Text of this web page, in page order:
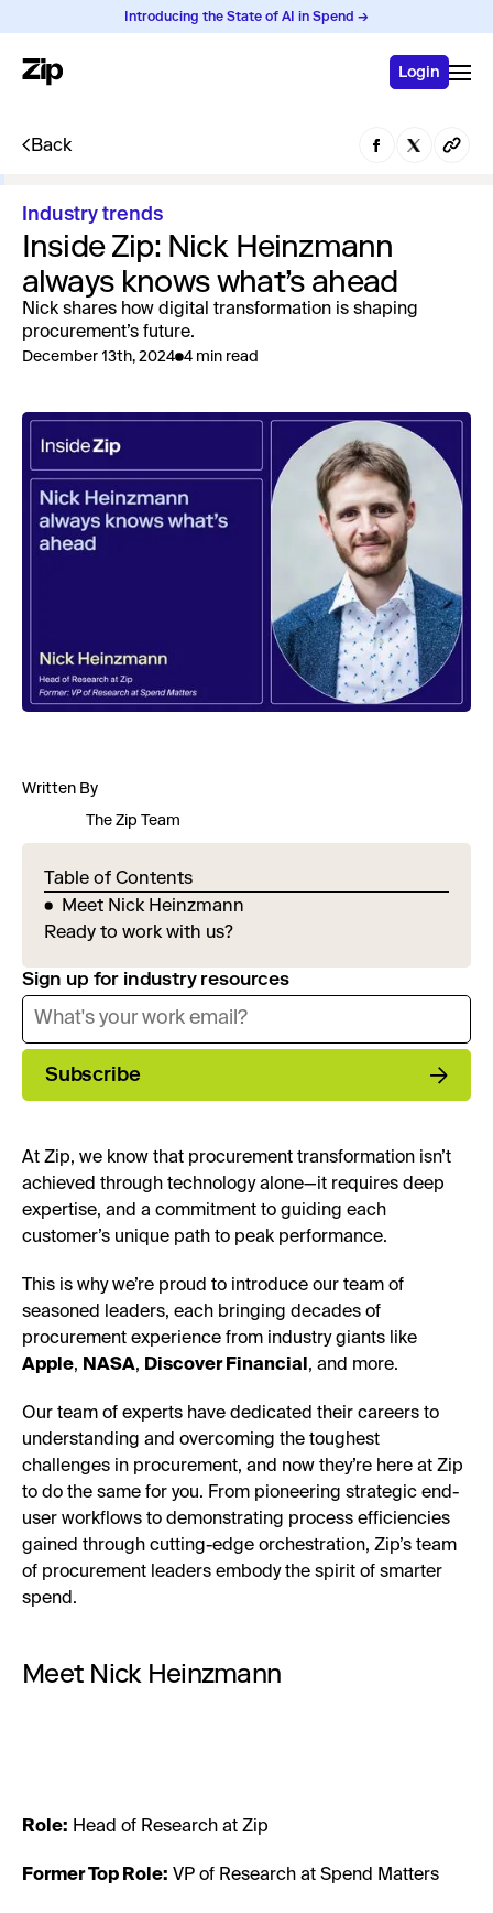
Introducing the State of AI in Spend →
Login
Back
Industry trends
Inside Zip: Nick Heinzmann
always knows what’s ahead
Nick shares how digital transformation is shaping
procurement’s future.
December 13th, 2024 4 min read
Written By
The Zip Team
Table of Contents
Meet Nick Heinzmann
Ready to work with us?
Sign up for industry resources
Subscribe
At Zip, we know that procurement transformation isn’t
achieved through technology alone—it requires deep
expertise, and a commitment to guiding each
customer’s unique path to peak performance.
This is why we’re proud to introduce our team of
seasoned leaders, each bringing decades of
procurement experience from industry giants like
Apple, NASA, Discover Financial , and more.
Our team of experts have dedicated their careers to
understanding and overcoming the toughest
challenges in procurement, and now they’re here at Zip
to do the same for you. From pioneering strategic end-
user workflows to demonstrating process efficiencies
gained through cutting-edge orchestration, Zip’s team
of procurement leaders embody the spirit of smarter
spend.
Meet Nick Heinzmann
Role: Head of Research at Zip
Former Top Role: VP of Research at Spend Matters